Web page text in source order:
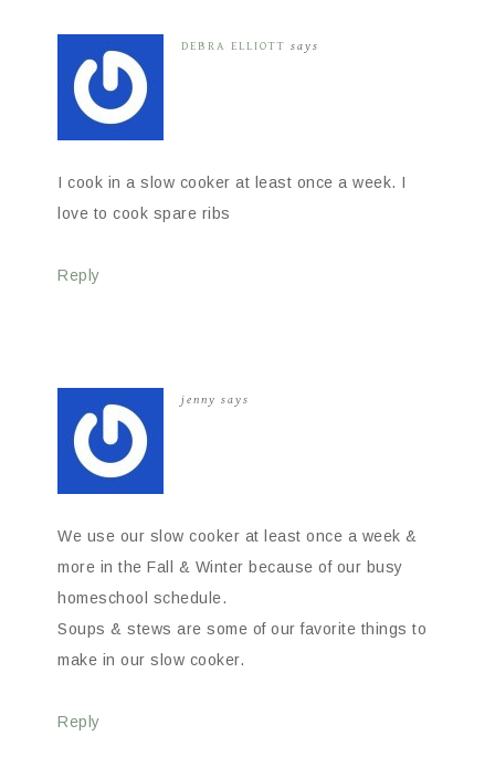
DEBRA ELLIOTT says
I cook in a slow cooker at least once a week. I
love to cook spare ribs
Reply
jenny says
We use our slow cooker at least once a week &
more in the Fall & Winter because of our busy
homeschool schedule.
Soups & stews are some of our favorite things to
make in our slow cooker.
Reply